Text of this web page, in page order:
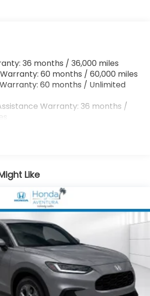
w/4-Wheel ABS, Front
Brake Assist, Hill Descent Control,
and Electric Parking Brake
36 months / 36,000 miles
60 months / 60,000 miles
60 months / Unlimited
Warranty: 36 months /
Like